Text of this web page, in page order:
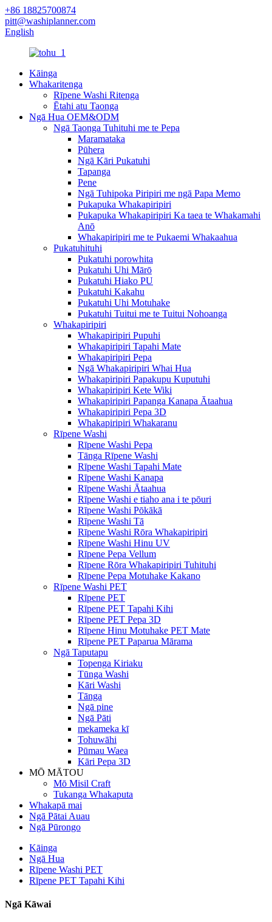
+86 18825700874
pitt@washiplanner.com
English
Kāinga
Whakaritenga
Rīpene Washi Ritenga
Ētahi atu Taonga
Ngā Hua OEM&ODM
Ngā Taonga Tuhituhi me te Pepa
Maramataka
Pūhera
Ngā Kāri Pukatuhi
Tapanga
Pene
Ngā Tuhipoka Piripiri me ngā Papa Memo
Pukapuka Whakapiripiri
Pukapuka Whakapiripiri Ka taea te Whakamahi
Anō
Whakapiripiri me te Pukaemi Whakaahua
Pukatuhituhi
Pukatuhi porowhita
Pukatuhi Uhi Mārō
Pukatuhi Hiako PU
Pukatuhi Kakahu
Pukatuhi Uhi Motuhake
Pukatuhi Tuitui me te Tuitui Nohoanga
Whakapiripiri
Whakapiripiri Pupuhi
Whakapiripiri Tapahi Mate
Whakapiripiri Pepa
Ngā Whakapiripiri Whai Hua
Whakapiripiri Papakupu Kuputuhi
Whakapiripiri Kete Wiki
Whakapiripiri Papanga Kanapa Ātaahua
Whakapiripiri Pepa 3D
Whakapiripiri Whakaranu
Rīpene Washi
Rīpene Washi Pepa
Tānga Rīpene Washi
Rīpene Washi Tapahi Mate
Rīpene Washi Kanapa
Rīpene Washi Ātaahua
Rīpene Washi e tiaho ana i te pōuri
Rīpene Washi Pōkākā
Rīpene Washi Tā
Rīpene Washi Rōra Whakapiripiri
Rīpene Washi Hinu UV
Rīpene Pepa Vellum
Rīpene Rōra Whakapiripiri Tuhituhi
Rīpene Pepa Motuhake Kakano
Rīpene Washi PET
Rīpene PET
Rīpene PET Tapahi Kihi
Rīpene PET Pepa 3D
Rīpene Hinu Motuhake PET Mate
Rīpene PET Paparua Mārama
Ngā Taputapu
Topenga Kiriaku
Tūnga Washi
Kāri Washi
Tānga
Ngā pine
Ngā Pāti
mekameka kī
Tohuwāhi
Pūmau Waea
Kāri Pepa 3D
MŌ MĀTOU
Mō Misil Craft
Tukanga Whakaputa
Whakapā mai
Ngā Pātai Auau
Ngā Pūrongo
Kāinga
Ngā Hua
Rīpene Washi PET
Rīpene PET Tapahi Kihi
Ngā Kāwai